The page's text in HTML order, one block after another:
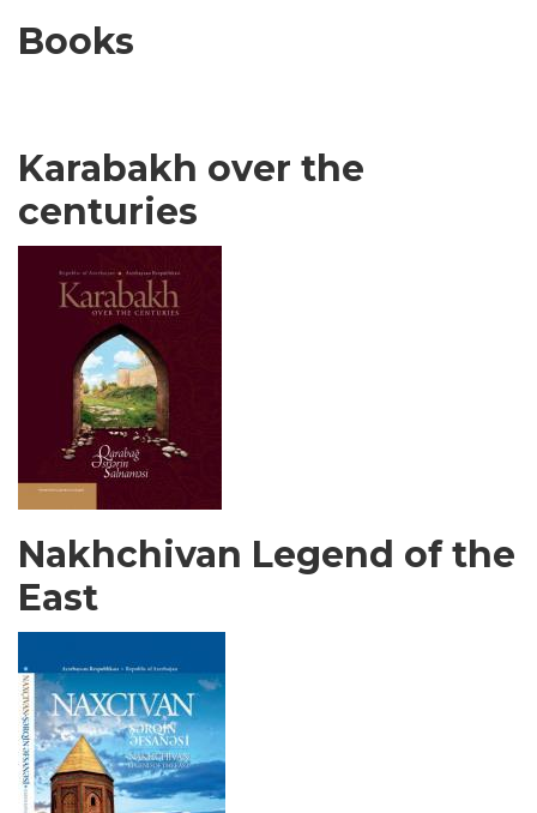
Books
Karabakh over the
centuries
Nakhchivan Legend of the
East